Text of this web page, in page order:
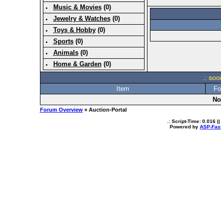
Music & Movies(0)
Jewelry & Watches(0)
Toys & Hobby(0)
Sports(0)
Animals(0)
Home & Garden(0)
.:
Item
Forum Overview» Auction-Portal
.: Script-Time: 0.016 ||
Powered by ASP-